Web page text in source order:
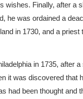
wishes. Finally, after a
he was ordained a
in 1730, and a priest
in 1735, after a
it was discovered that
had been thought and